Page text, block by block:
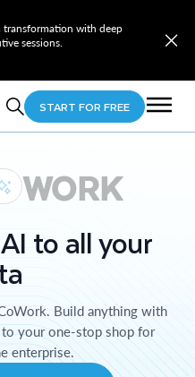
transformation with deep
sessions.
START FOR FREE
WORK
to all your
Build anything with
your one-stop shop for
enterprise.